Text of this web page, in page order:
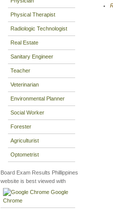
Physical Therapist
Radiologic Technologist
Real Estate
Sanitary Engineer
Teacher
Veterinarian
Environmental Planner
Social Worker
Forester
Agriculturist
Optometrist
Board Exam Results Phillippines
website is best viewed with
Google
Chrome